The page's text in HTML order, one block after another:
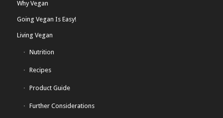
Why Vegan
Going Vegan Is Easy!
Living Vegan
Nutrition
Recipes
Product Guide
Further Considerations